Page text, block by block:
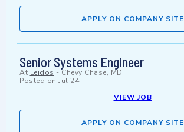
APPLY ON COMPANY SITE
Senior Systems Engineer
At Leidos -Chevy Chase, MD
Posted on Jul 24
VIEW JOB
APPLY ON COMPANY SITE